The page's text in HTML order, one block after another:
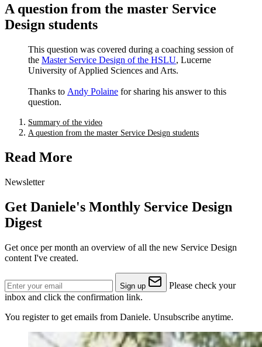
Andy Polaine
A question from the master Service
Design students
This question was covered during a coaching session of
the Master Service Design of the HSLU, Lucerne
University of Applied Sciences and Arts.
Thanks to Andy Polaine for sharing his answer to this
question.
Summary of the video
A question from the master Service Design students
Read More
Newsletter
Get Daniele's Monthly Service Design
Digest
Get once per month an overview of all the new Service Design
content I've created.
Sign up
Please check your
inbox and click the confirmation link.
You register to get emails from Daniele. Unsubscribe anytime.